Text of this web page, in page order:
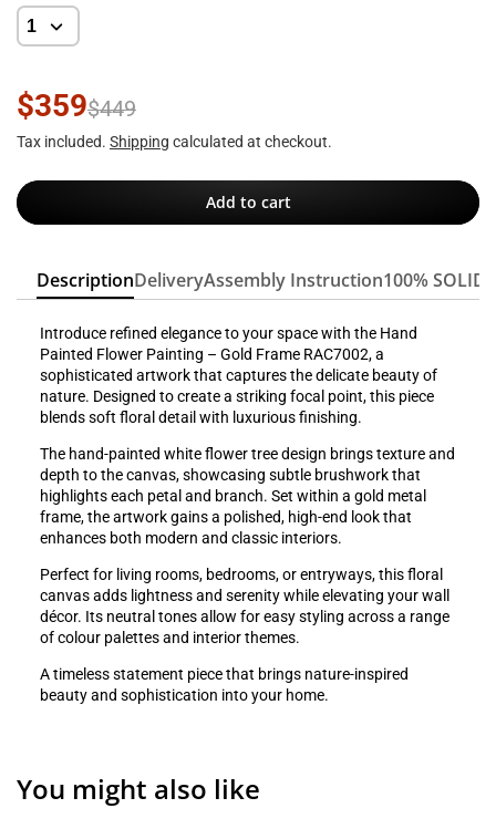
$359$449
Tax included. Shipping calculated at checkout.
Add to cart
DescriptionDeliveryAssembly Instruction100% SOLID
Introduce refined elegance to your space with the Hand
Painted Flower Painting – Gold Frame RAC7002, a
sophisticated artwork that captures the delicate beauty of
nature. Designed to create a striking focal point, this piece
blends soft floral detail with luxurious finishing.
The hand-painted white flower tree design brings texture and
depth to the canvas, showcasing subtle brushwork that
highlights each petal and branch. Set within a gold metal
frame, the artwork gains a polished, high-end look that
enhances both modern and classic interiors.
Perfect for living rooms, bedrooms, or entryways, this floral
canvas adds lightness and serenity while elevating your wall
décor. Its neutral tones allow for easy styling across a range
of colour palettes and interior themes.
A timeless statement piece that brings nature-inspired
beauty and sophistication into your home.
You might also like